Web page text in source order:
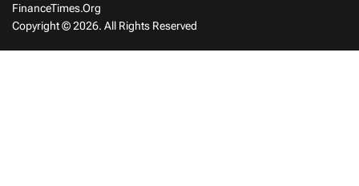
FinanceTimes.org
Copyright © 2026. All Rights Reserved